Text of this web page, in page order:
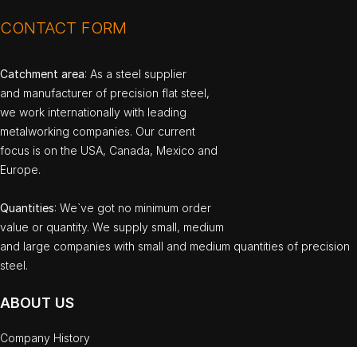
CONTACT FORM
Catchment area: As a steel supplier
and manufacturer of precision flat steel,
we work internationally with leading
metalworking companies. Our current
focus is on the USA, Canada, Mexico and
Europe.
Quantities: We`ve got no minimum order
value or quantity. We supply small, medium
and large companies with small and medium quantities of precision
steel.
ABOUT US
Company History